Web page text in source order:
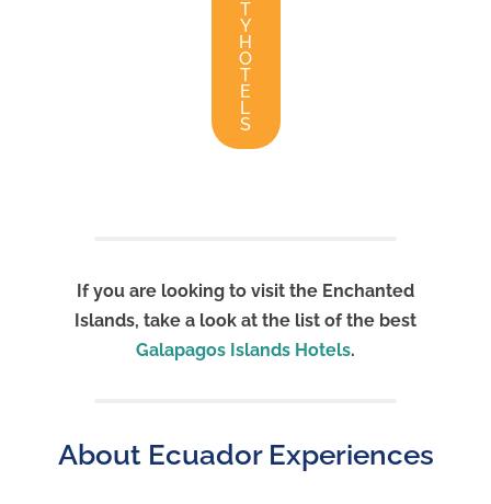
T
Y
H
O
T
E
L
S
If you are looking to visit the Enchanted
Islands, take a look at the list of the best
Galapagos Islands Hotels.
About Ecuador Experiences